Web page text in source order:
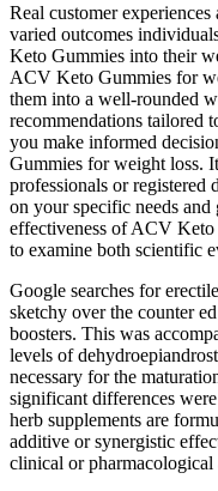
Real customer
varied outcomes
Keto Gummies into their
ACV Keto Gummies for
them into a well-rounded
recommendations tailored
you make informed
Gummies for weight loss.
professionals or registered
on your specific needs
effectiveness of ACV
to examine both scientific
Google searches for
sketchy over the counter
boosters. This was
levels of
necessary for the
significant differences
herb supplements are
additive or synergistic
clinical or pharmacological